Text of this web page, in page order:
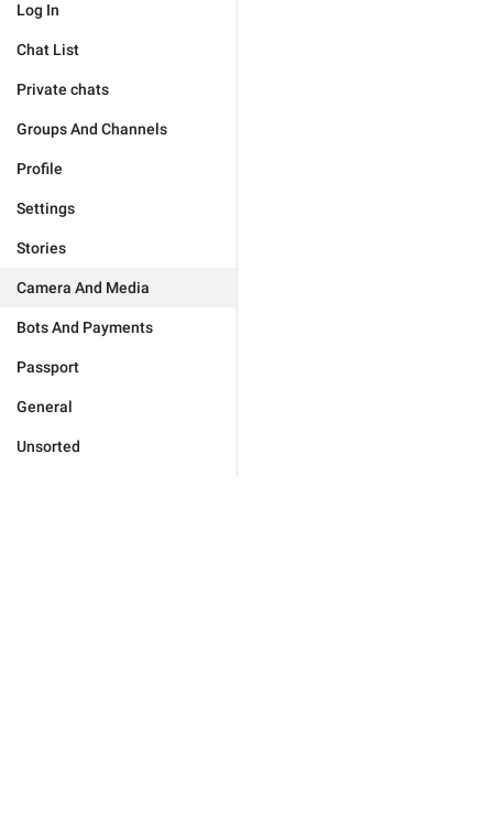
Log In
Chat List
Private chats
Groups And Channels
Profile
Settings
Stories
Camera And Media
Bots And Payments
Passport
General
Unsorted